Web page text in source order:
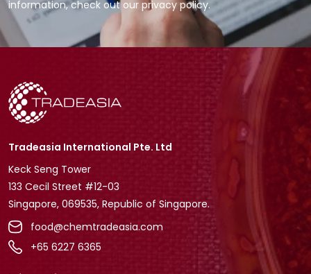
information, check out our privacy policy.
Tradeasia International Pte. Ltd
Keck Seng Tower
133 Cecil Street #12-03
Singapore, 069535, Republic of Singapore.
food@chemtradeasia.com
+65 6227 6365